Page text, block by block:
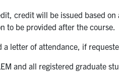
credit will be issued based
to be provided after the course.
letter of attendance, if
and all registered graduate